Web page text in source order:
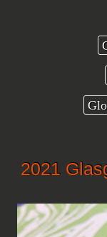
2021